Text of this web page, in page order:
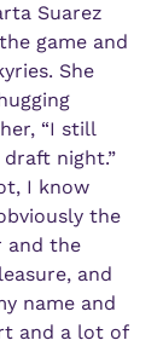
Suarez
game and
She
“I still
night.”
I know
the
and the
and
name and
and a lot of